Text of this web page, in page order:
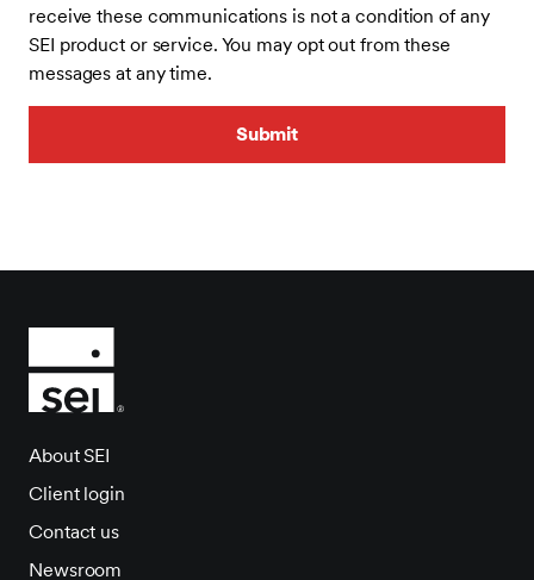
receive these communications is not a condition of any
SEI product or service. You may opt out from these
messages at any time.
About SEI
Client login
Contact us
Newsroom